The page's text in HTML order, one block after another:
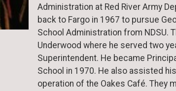
Administration at Red River Army
back to Fargo in 1967 to pursue
School Administration from NDSU.
Underwood where he served two
Superintendent. He became
School in 1970. He also assisted
operation of the Oakes Café. They